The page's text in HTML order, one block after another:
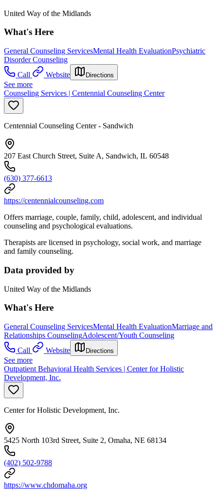
United Way of the Midlands
What's Here
General Counseling ServicesMental Health EvaluationPsychiatric
Disorder Counseling
Call
Website Directions
See more
Counseling Services | Centennial Counseling Center
Centennial Counseling Center - Sandwich
207 East Church Street, Suite A, Sandwich, IL 60548
(630) 377-6613
https://centennialcounseling.com
Offers marriage, couple, family, child, adolescent, and individual
counseling and psychological evaluations.
Therapists are licensed in psychology, social work, and marriage
and family counseling.
Data provided by
United Way of the Midlands
What's Here
General Counseling ServicesMental Health EvaluationMarriage and
Relationships CounselingAdolescent/Youth Counseling
Call
Website Directions
See more
Outpatient Behavioral Health Services | Center for Holistic
Development, Inc.
Center for Holistic Development, Inc.
5425 North 103rd Street, Suite 2, Omaha, NE 68134
(402) 502-9788
https://www.chdomaha.org